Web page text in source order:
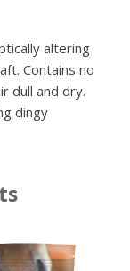
altering
Contains no
dull and dry.
dingy